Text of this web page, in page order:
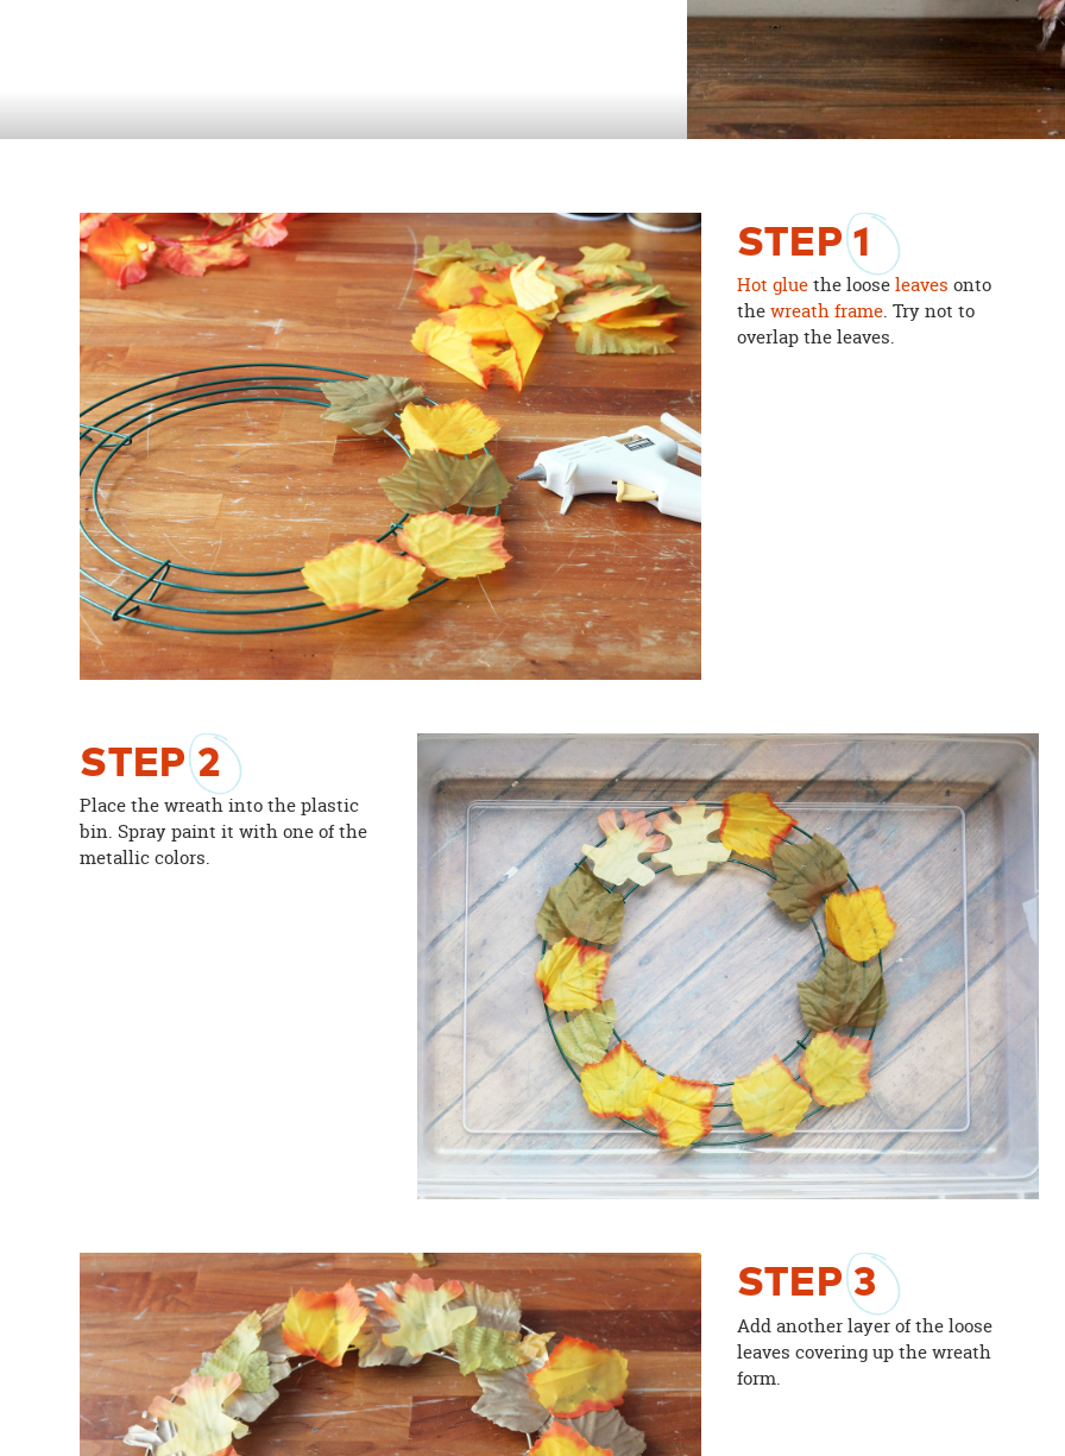
concerns.
STEP1
Hot gluethe looseleaves onto
thewreath frame. Try not to
overlap the leaves.
STEP2
Place the wreath into the plastic
bin. Spray paint it with one of the
metallic colors.
STEP3
Add another layer of the loose
leaves covering up the wreath
form.